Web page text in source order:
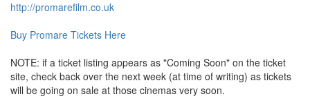
http://promarefilm.co.uk
Buy Promare Tickets Here
NOTE: if a ticket listing appears as "Coming Soon" on the ticket
site, check back over the next week (at time of writing) as tickets
will be going on sale at those cinemas very soon.